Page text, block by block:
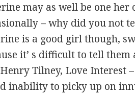
may as well be one her
– why did you not
is a good girl though,
it’ s difficult to tell them
Tilney, Love Interest
inability to picky up on